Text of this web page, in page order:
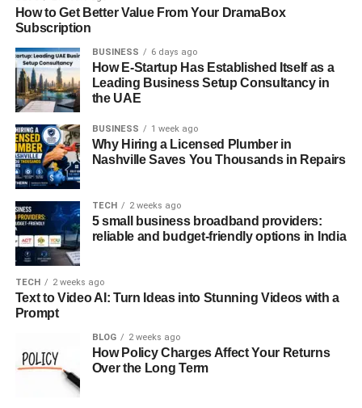
How to Get Better Value From Your DramaBox
Subscription
BUSINESS 6 days ago
How E-Startup Has Established Itself as a
Leading Business Setup Consultancy in
the UAE
BUSINESS 1 week ago
Why Hiring a Licensed Plumber in
Nashville Saves You Thousands in Repairs
TECH 2 weeks ago
5 small business broadband providers:
reliable and budget-friendly options in India
TECH 2 weeks ago
Text to Video AI: Turn Ideas into Stunning Videos with a
Prompt
BLOG 2 weeks ago
How Policy Charges Affect Your Returns
Over the Long Term